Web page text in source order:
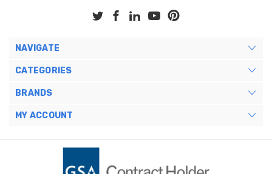
NAVIGATE
CATEGORIES
BRANDS
MY ACCOUNT